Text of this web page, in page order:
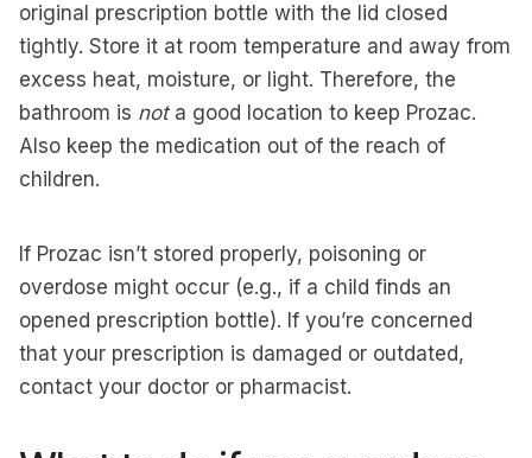
original prescription bottle with the lid closed
tightly. Store it at room temperature and away from
excess heat, moisture, or light. Therefore, the
bathroom is not a good location to keep Prozac.
Also keep the medication out of the reach of
children.
If Prozac isn’t stored properly, poisoning or
overdose might occur (e.g., if a child finds an
opened prescription bottle). If you’re concerned
that your prescription is damaged or outdated,
contact your doctor or pharmacist.